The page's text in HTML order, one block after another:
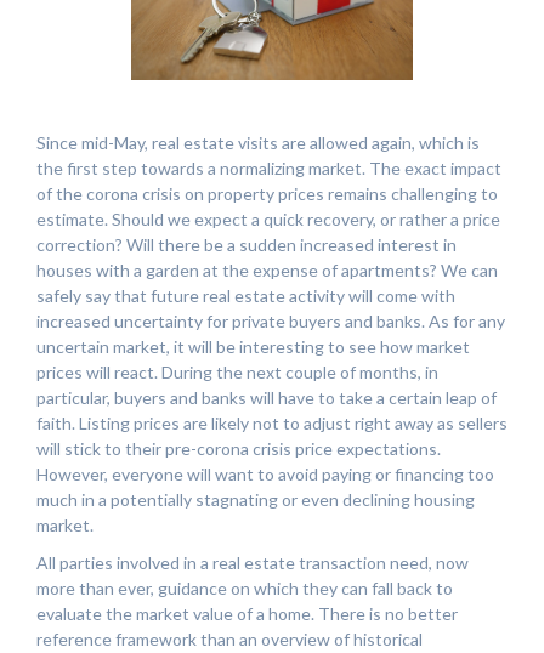
Since mid-May, real estate visits are allowed again, which is
the first step towards a normalizing market. The exact impact
of the corona crisis on property prices remains challenging to
estimate. Should we expect a quick recovery, or rather a price
correction? Will there be a sudden increased interest in
houses with a garden at the expense of apartments? We can
safely say that future real estate activity will come with
increased uncertainty for private buyers and banks. As for any
uncertain market, it will be interesting to see how market
prices will react. During the next couple of months, in
particular, buyers and banks will have to take a certain leap of
faith. Listing prices are likely not to adjust right away as sellers
will stick to their pre-corona crisis price expectations.
However, everyone will want to avoid paying or financing too
much in a potentially stagnating or even declining housing
market.
All parties involved in a real estate transaction need, now
more than ever, guidance on which they can fall back to
evaluate the market value of a home. There is no better
reference framework than an overview of historical